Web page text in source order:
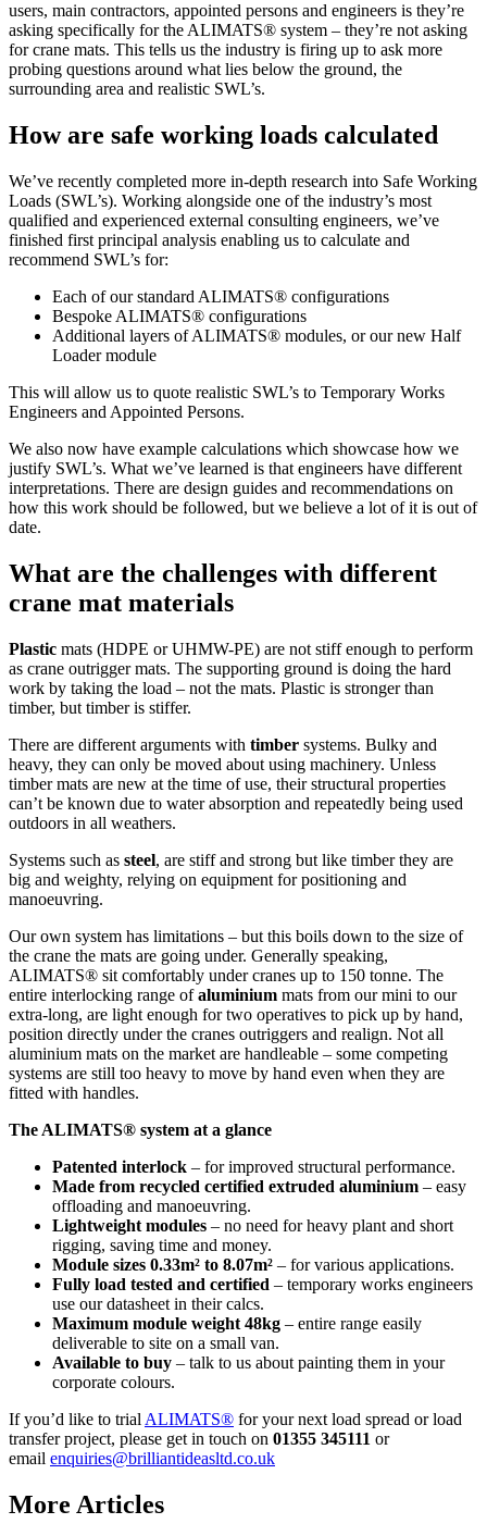
users, main contractors, appointed persons and engineers is they’re
asking specifically for the ALIMATS® system – they’re not asking
for crane mats. This tells us the industry is firing up to ask more
probing questions around what lies below the ground, the
surrounding area and realistic SWL’s.
How are safe working loads calculated
We’ve recently completed more in-depth research into Safe Working
Loads (SWL’s). Working alongside one of the industry’s most
qualified and experienced external consulting engineers, we’ve
finished first principal analysis enabling us to calculate and
recommend SWL’s for:
Each of our standard ALIMATS® configurations
Bespoke ALIMATS® configurations
Additional layers of ALIMATS® modules, or our new Half
Loader module
This will allow us to quote realistic SWL’s to Temporary Works
Engineers and Appointed Persons.
We also now have example calculations which showcase how we
justify SWL’s. What we’ve learned is that engineers have different
interpretations. There are design guides and recommendations on
how this work should be followed, but we believe a lot of it is out of
date.
What are the challenges with different
crane mat materials
Plastic mats (HDPE or UHMW-PE) are not stiff enough to perform
as crane outrigger mats. The supporting ground is doing the hard
work by taking the load – not the mats. Plastic is stronger than
timber, but timber is stiffer.
There are different arguments with timber systems. Bulky and
heavy, they can only be moved about using machinery. Unless
timber mats are new at the time of use, their structural properties
can’t be known due to water absorption and repeatedly being used
outdoors in all weathers.
Systems such as steel, are stiff and strong but like timber they are
big and weighty, relying on equipment for positioning and
manoeuvring.
Our own system has limitations – but this boils down to the size of
the crane the mats are going under. Generally speaking,
ALIMATS® sit comfortably under cranes up to 150 tonne. The
entire interlocking range ofaluminium mats from our mini to our
extra-long, are light enough for two operatives to pick up by hand,
position directly under the cranes outriggers and realign. Not all
aluminium mats on the market are handleable – some competing
systems are still too heavy to move by hand even when they are
fitted with handles.
The ALIMATS® system at a glance
Patented interlock – for improved structural performance.
Made from recycled certified extruded aluminium – easy
offloading and manoeuvring.
Lightweight modules – no need for heavy plant and short
rigging, saving time and money.
Module sizes 0.33m² to 8.07m² – for various applications.
Fully load tested and certified – temporary works engineers
use our datasheet in their calcs.
Maximum module weight 48kg – entire range easily
deliverable to site on a small van.
Available to buy – talk to us about painting them in your
corporate colours.
If you’d like to trial ALIMATS® for your next load spread or load
transfer project, please get in touch on 01355 345111 or
email enquiries@brilliantideasltd.co.uk
More Articles